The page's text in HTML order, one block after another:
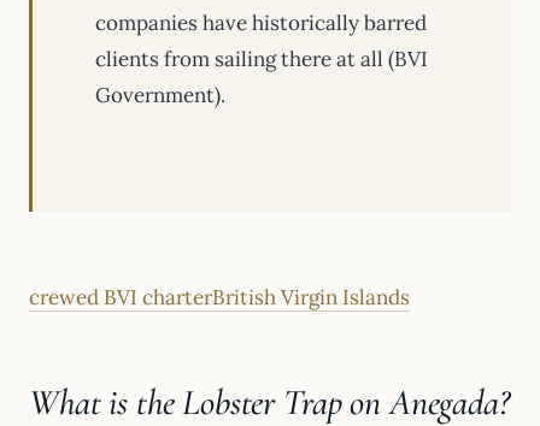
companies have historically barred
clients from sailing there at all (BVI
Government).
crewed BVI charterBritish Virgin Islands
What is the Lobster Trap on Anegada?